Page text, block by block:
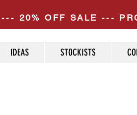
20% OFF SALE ---
IDEAS STOCKISTS